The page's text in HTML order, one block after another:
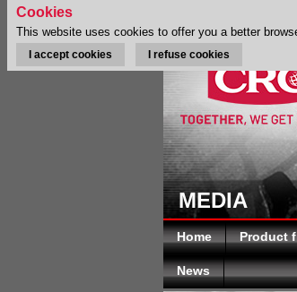
MEDIA
Home Product
News
Cookies
This website uses cookies to offer you a better
I accept cookies I refuse cookies